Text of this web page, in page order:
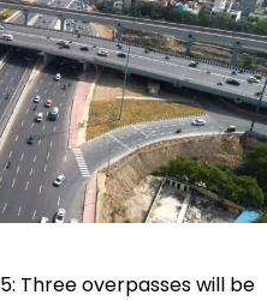
Three overpasses will be